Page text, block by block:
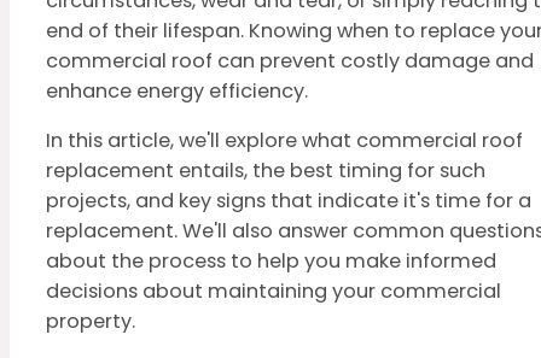
end of their lifespan. Knowing when to replace
commercial roof can prevent costly damage and
enhance energy efficiency.
In this article, we'll explore what commercial roof
replacement entails, the best timing for such
projects, and key signs that indicate it's time for a
replacement. We'll also answer common
about the process to help you make informed
decisions about maintaining your commercial
property.